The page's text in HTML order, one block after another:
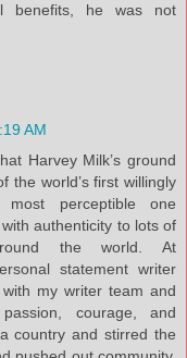
benefits, he was not
AM
Harvey Milk’s ground
the world’s first willingly
perceptible one
authenticity to lots of
the world. At
statement writer
my writer team and
courage, and
country and stirred the